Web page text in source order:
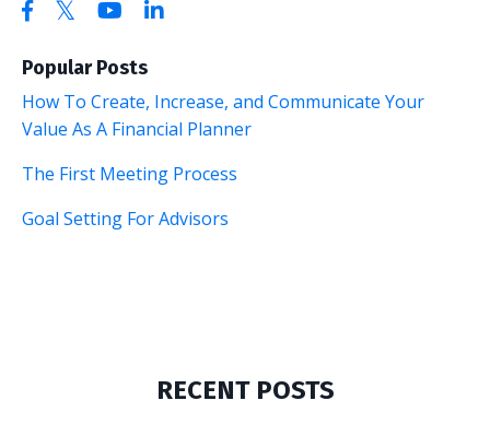
Popular Posts
How To Create, Increase, and Communicate Your
Value As A Financial Planner
The First Meeting Process
Goal Setting For Advisors
RECENT POSTS